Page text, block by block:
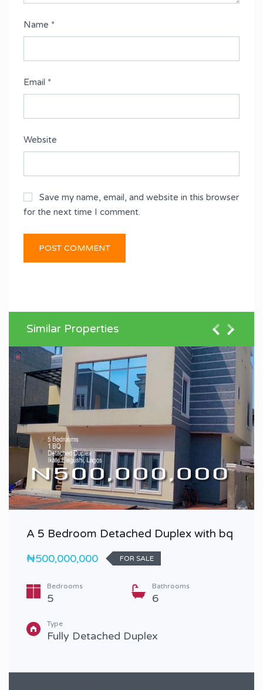
Name *
Email *
Website
Save my name, email, and website in this browser
for the next time I comment.
Similar Properties
A 5 Bedroom Detached Duplex with bq
₦500,000,000
FOR SALE
Bedrooms
5
Bathrooms
6
Type
Fully Detached Duplex